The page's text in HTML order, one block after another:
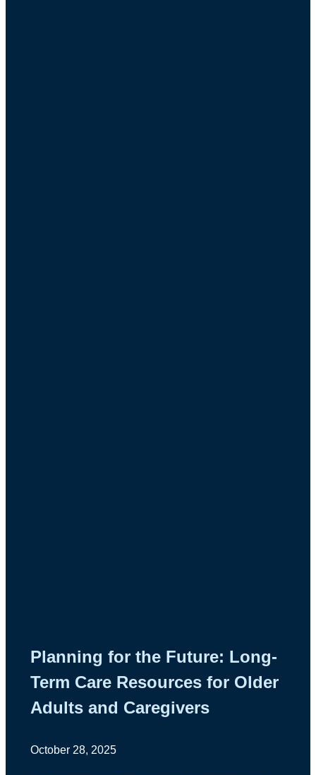
Planning for the Future: Long-
Term Care Resources for Older
Adults and Caregivers
October 28, 2025